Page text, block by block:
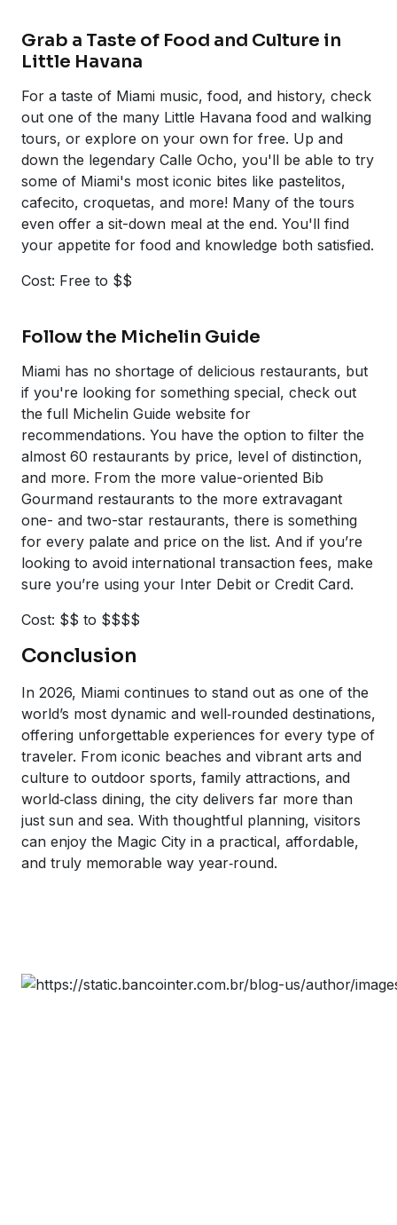
Grab a Taste of Food and Culture in
Little Havana
For a taste of Miami music, food, and history, check
out one of the many Little Havana food and walking
tours, or explore on your own for free. Up and
down the legendary Calle Ocho, you'll be able to try
some of Miami's most iconic bites like pastelitos,
cafecito, croquetas, and more! Many of the tours
even offer a sit-down meal at the end. You'll find
your appetite for food and knowledge both satisfied.
Cost: Free to $$
Follow the Michelin Guide
Miami has no shortage of delicious restaurants, but
if you're looking for something special, check out
the full Michelin Guide website for
recommendations. You have the option to filter the
almost 60 restaurants by price, level of distinction,
and more. From the more value-oriented Bib
Gourmand restaurants to the more extravagant
one- and two-star restaurants, there is something
for every palate and price on the list. And if you’re
looking to avoid international transaction fees, make
sure you’re using your Inter Debit or Credit Card.
Cost: $$ to $$$$
Conclusion
In 2026, Miami continues to stand out as one of the
world’s most dynamic and well‑rounded destinations,
offering unforgettable experiences for every type of
traveler. From iconic beaches and vibrant arts and
culture to outdoor sports, family attractions, and
world‑class dining, the city delivers far more than
just sun and sea. With thoughtful planning, visitors
can enjoy the Magic City in a practical, affordable,
and truly memorable way year‑round.